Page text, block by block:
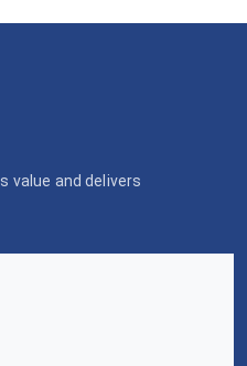
value and delivers